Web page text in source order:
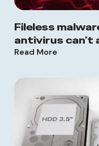
Fileless
antivirus can’t
Read More